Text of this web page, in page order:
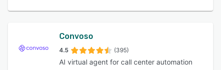
Convoso
4.5 (395)
AI virtual agent for call center automation